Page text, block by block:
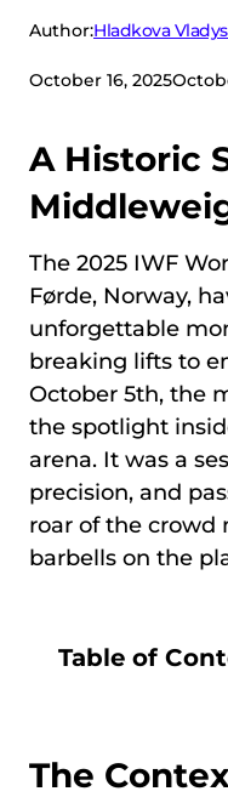
Author:Hladkova
October 16, 2025
A Historic
The 2025 IWF
Førde, Norway,
unforgettable
breaking lifts to
October 5th, the
the spotlight
arena. It was a
precision, and
roar of the crowd
barbells on the
Table of
The